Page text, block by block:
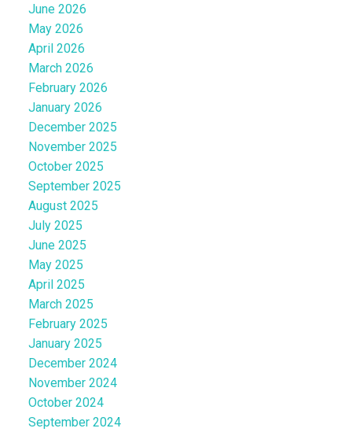
June 2026
May 2026
April 2026
March 2026
February 2026
January 2026
December 2025
November 2025
October 2025
September 2025
August 2025
July 2025
June 2025
May 2025
April 2025
March 2025
February 2025
January 2025
December 2024
November 2024
October 2024
September 2024